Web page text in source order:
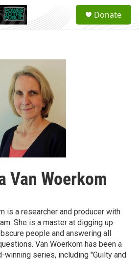
a
Donate
Van Woerkom
is a researcher and producer with
She is a master at digging up
people and answering all
Van Woerkom has been a
winning series, including "Guilty and